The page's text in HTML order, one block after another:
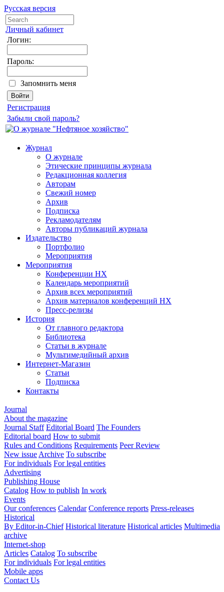
Русская версия
Личный кабинет
Логин:
Пароль:
Запомнить меня
Регистрация
Забыли свой пароль?
Журнал
О журнале
Этические принципы журнала
Редакционная коллегия
Авторам
Свежий номер
Архив
Подписка
Рекламодателям
Авторы публикаций журнала
Издательство
Портфолио
Мероприятия
Мероприятия
Конференции НХ
Календарь мероприятий
Архив всех мероприятий
Архив материалов конференций НХ
Пресс-релизы
История
От главного редактора
Библиотека
Статьи в журнале
Мультимедийный архив
Интернет-Магазин
Статьи
Подписка
Контакты
Journal
About the magazine
Journal Staff Editorial Board The Founders
Editorial board How to submit
Rules and Conditions Requirements Peer Review
New issue Archive To subscribe
For individuals For legal entities
Advertising
Publishing House
Catalog How to publish In work
Events
Our conferences Calendar Conference reports Press-releases
Historical
By Editor-in-Chief Historical literature Historical articles Multimedia
archive
Internet-shop
Articles Catalog To subscribe
For individuals For legal entities
Mobile apps
Contact Us